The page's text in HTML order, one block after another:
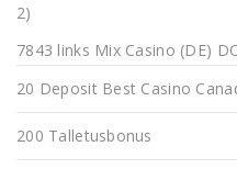
2)
7843 links Mix Casino (DE)
20 Deposit Best Casino
200 Talletusbonus